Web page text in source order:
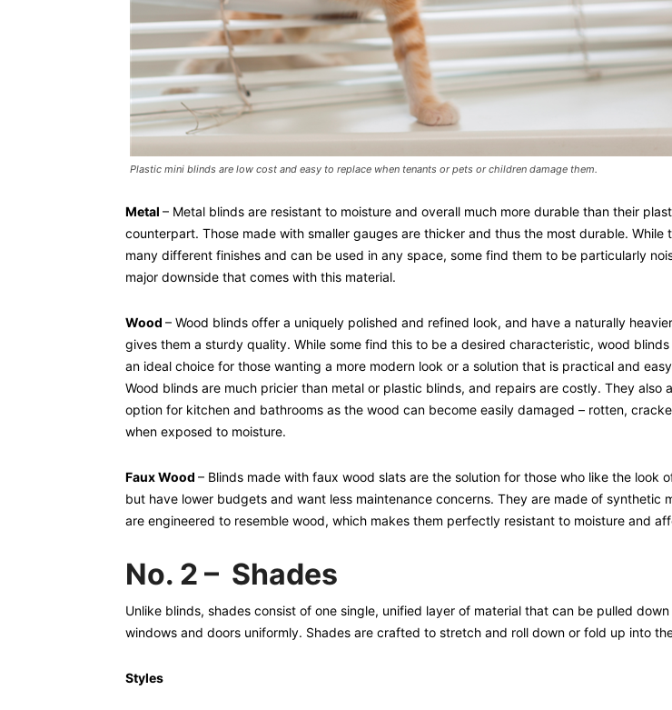
Plastic mini blinds are low cost and easy to replace when tenants or pets or children damage them.
Metal – Metal blinds are resistant to moisture and overall much more durable than their
counterpart. Those made with smaller gauges are thicker and thus the most durable. While
many different finishes and can be used in any space, some find them to be particularly
major downside that comes with this material.
Wood – Wood blinds offer a uniquely polished and refined look, and have a naturally
gives them a sturdy quality. While some find this to be a desired characteristic, wood
an ideal choice for those wanting a more modern look or a solution that is practical and
Wood blinds are much pricier than metal or plastic blinds, and repairs are costly. They also
option for kitchen and bathrooms as the wood can become easily damaged – rotten,
when exposed to moisture.
Faux Wood – Blinds made with faux wood slats are the solution for those who like the look
but have lower budgets and want less maintenance concerns. They are made of synthetic
are engineered to resemble wood, which makes them perfectly resistant to moisture and
No. 2 – Shades
Unlike blinds, shades consist of one single, unified layer of material that can be pulled
windows and doors uniformly. Shades are crafted to stretch and roll down or fold up into
Styles